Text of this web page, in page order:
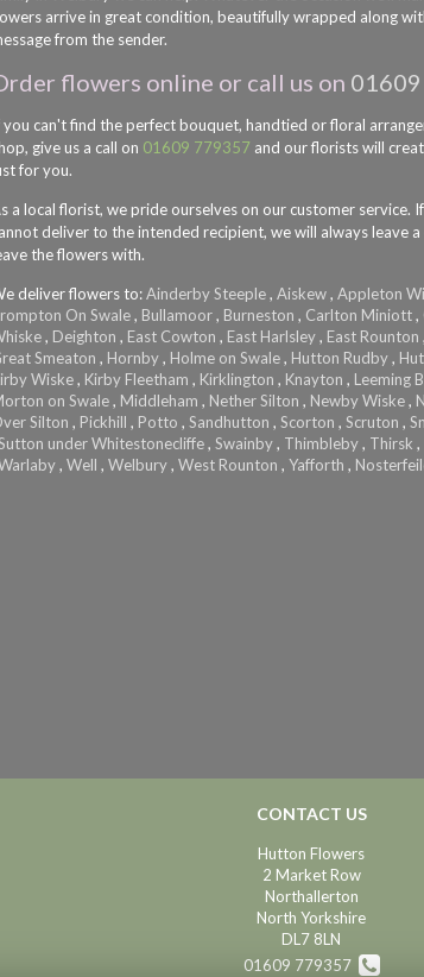
arrive in great condition, beautifully wrapped along
from the sender.
flowers online or call us on
you can't find the perfect bouquet, handtied or floral
give us a call on 01609 779357 and our florists will
for you.
a local florist, we pride ourselves on our customer service.
deliver to the intended recipient, we will always leave
the flowers with.
deliver flowers to:Ainderby Steeple, Aiskew, Appleton
On Swale, Bullamoor, Burneston , Carlton Miniott,
, Deighton , East Cowton , East Harlsley, East Rounton ,
Smeaton , Hornby, Holme on Swale, Hutton Rudby,
Wiske, Kirby Fleetham , Kirklington , Knayton , Leeming
on Swale, Middleham , Nether Silton , Newby Wiske,
Silton , Pickhill , Potto , Sandhutton , Scorton , Scruton ,
under Whitestonecliffe, Swainby, Thimbleby, Thirsk ,
, Well , Welbury, West Rounton , Yafforth ,
CONTACT US
Hutton Flowers
2 Market Row
Northallerton
North Yorkshire
DL7 8LN
01609 779357